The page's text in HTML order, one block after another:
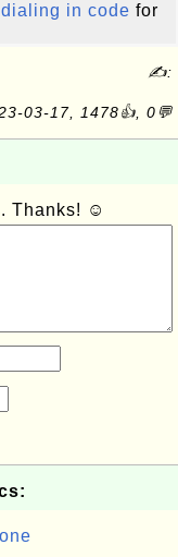
in code for
✍:
03-17, 1478👍, 0💬
Thanks! ☺